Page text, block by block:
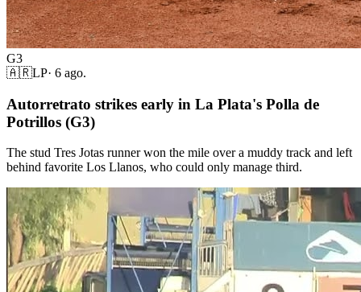
G3
🇦🇷LP· 6 ago.
Autorretrato strikes early in La Plata's Polla de
Potrillos (G3)
The stud Tres Jotas runner won the mile over a muddy track and left
behind favorite Los Llanos, who could only manage third.